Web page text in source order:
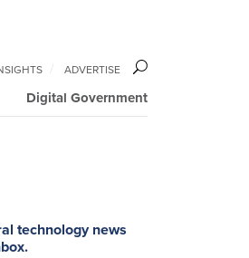
Digital Government
ADVERTISE
technology news